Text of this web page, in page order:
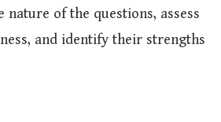
nature of the questions, assess
and identify their strengths